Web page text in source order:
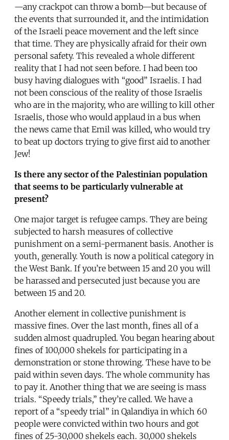
—any crackpot can throw a bomb—but because of
the events that surrounded it, and the intimidation
of the Israeli peace movement and the left since
that time. They are physically afraid for their own
personal safety. This revealed a whole different
reality that I had not seen before. I had been too
busy having dialogues with “good” Israelis. I had
not been conscious of the reality of those Israelis
who are in the majority, who are willing to kill other
Israelis, those who would applaud in a bus when
the news came that Emil was killed, who would try
to beat up doctors trying to give first aid to another
Jew!
Is there any sector of the Palestinian population
that seems to be particularly vulnerable at
present?
One major target is refugee camps. They are being
subjected to harsh measures of collective
punishment on a semi-permanent basis. Another is
youth, generally. Youth is now a political category in
the West Bank. If you’re between 15 and 20 you will
be harassed and persecuted just because you are
between 15 and 20.
Another element in collective punishment is
massive fines. Over the last month, fines all of a
sudden almost quadrupled. You began hearing about
fines of 100,000 shekels for participating in a
demonstration or stone throwing. These have to be
paid within seven days. The whole community has
to pay it. Another thing that we are seeing is mass
trials. “Speedy trials,” they’re called. We have a
report of a “speedy trial” in Qalandiya in which 60
people were convicted within two hours and got
fines of 25-30,000 shekels each. 30,000 shekels